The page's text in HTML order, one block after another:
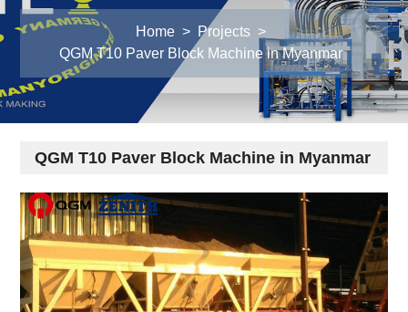
Home > Projects >
QGM T10 Paver Block Machine in Myanmar
QGM T10 Paver Block Machine in Myanmar